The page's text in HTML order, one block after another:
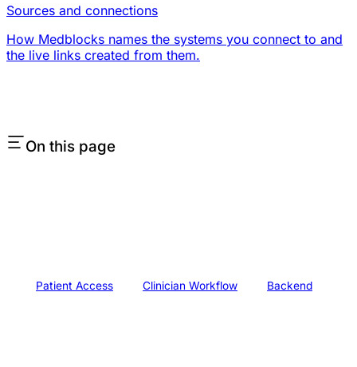
Sources and connections
How Medblocks names the systems you connect to and
the live links created from them.
On this page
Patient Access Clinician Workflow Backend